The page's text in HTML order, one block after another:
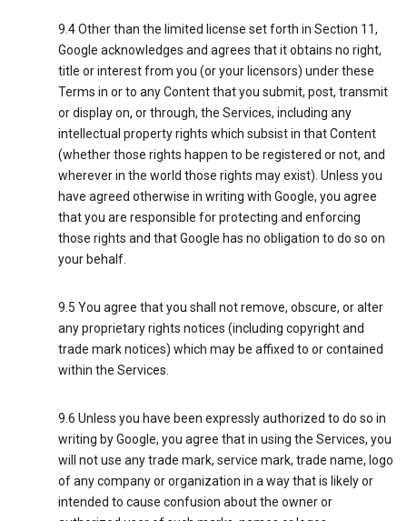
9.4 Other than the limited license set forth in Section 11,
Google acknowledges and agrees that it obtains no right,
title or interest from you (or your licensors) under these
Terms in or to any Content that you submit, post, transmit
or display on, or through, the Services, including any
intellectual property rights which subsist in that Content
(whether those rights happen to be registered or not, and
wherever in the world those rights may exist). Unless you
have agreed otherwise in writing with Google, you agree
that you are responsible for protecting and enforcing
those rights and that Google has no obligation to do so on
your behalf.
9.5 You agree that you shall not remove, obscure, or alter
any proprietary rights notices (including copyright and
trade mark notices) which may be affixed to or contained
within the Services.
9.6 Unless you have been expressly authorized to do so in
writing by Google, you agree that in using the Services, you
will not use any trade mark, service mark, trade name, logo
of any company or organization in a way that is likely or
intended to cause confusion about the owner or